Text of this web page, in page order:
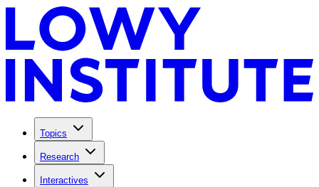
Topics
Research
Interactives